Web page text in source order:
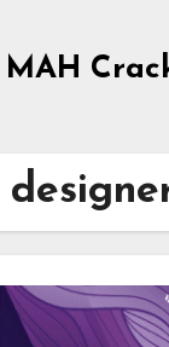
MAH